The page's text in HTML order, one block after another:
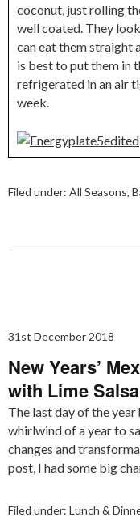
coconut, just rolling
well coated. They
can eat them straight
is best to put them in
refrigerated in an air
week.
Filed under: All Seasons,
31st December 2018
New Years’
with Lime
The last day of the year
whirlwind of a year to
changes and
post, I had some big
Filed under: Lunch &